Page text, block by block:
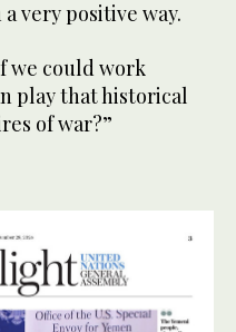
very positive way.
we could work
play that historical
of war?”